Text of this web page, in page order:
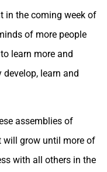
in the coming week of
of more people
learn more and
learn and
assemblies of
will grow until more of
with all others in the